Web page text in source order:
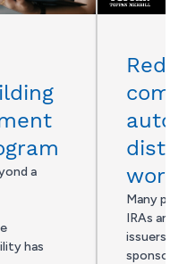
a
has
Many
IRAs and
issuers,
sponsors